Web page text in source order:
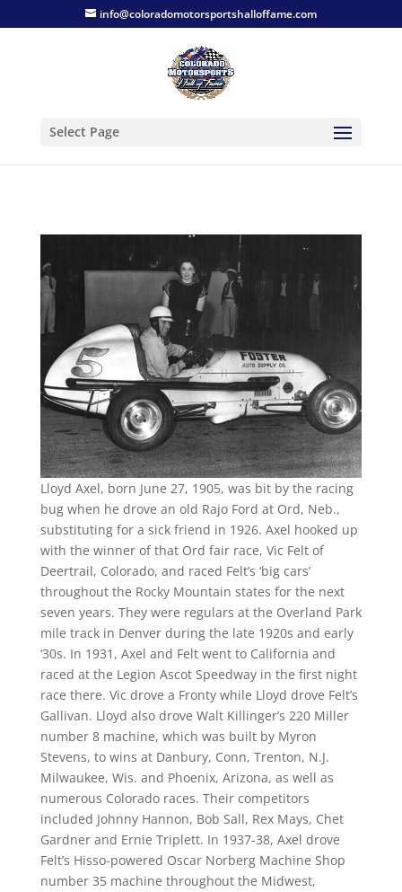
info@coloradomotorsportshalloffame.com
Select Page
Lloyd Axel, born June 27, 1905, was bit by the racing
bug when he drove an old Rajo Ford at Ord, Neb.,
substituting for a sick friend in 1926. Axel hooked up
with the winner of that Ord fair race, Vic Felt of
Deertrail, Colorado, and raced Felt’s ‘big cars’
throughout the Rocky Mountain states for the next
seven years. They were regulars at the Overland Park
mile track in Denver during the late 1920s and early
‘30s. In 1931, Axel and Felt went to California and
raced at the Legion Ascot Speedway in the first night
race there. Vic drove a Fronty while Lloyd drove Felt’s
Gallivan. Lloyd also drove Walt Killinger’s 220 Miller
number 8 machine, which was built by Myron
Stevens, to wins at Danbury, Conn, Trenton, N.J.
Milwaukee, Wis. and Phoenix, Arizona, as well as
numerous Colorado races. Their competitors
included Johnny Hannon, Bob Sall, Rex Mays, Chet
Gardner and Ernie Triplett. In 1937-38, Axel drove
Felt’s Hisso-powered Oscar Norberg Machine Shop
number 35 machine throughout the Midwest,